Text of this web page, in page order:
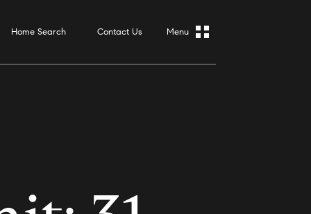
Home Search Contact Us